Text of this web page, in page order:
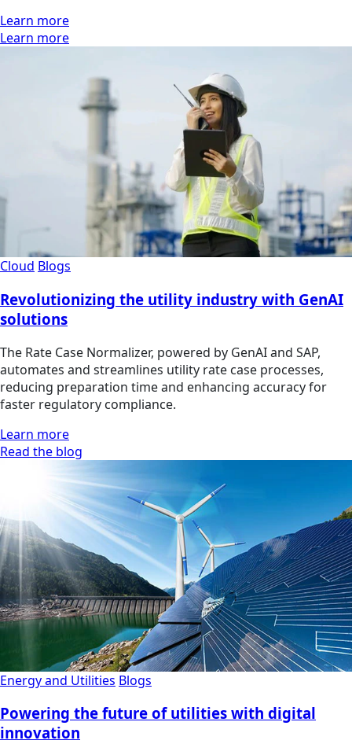
Learn more
Learn more
Cloud Blogs
Revolutionizing the utility industry with GenAI
solutions
The Rate Case Normalizer, powered by GenAI and SAP,
automates and streamlines utility rate case processes,
reducing preparation time and enhancing accuracy for
faster regulatory compliance.
Learn more
Read the blog
Energy and Utilities Blogs
Powering the future of utilities with digital
innovation